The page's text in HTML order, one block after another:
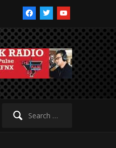
facebooktwitteryoutube
Search